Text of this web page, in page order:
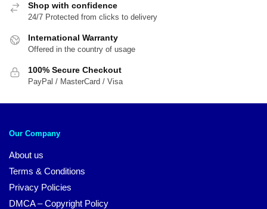
Shop with confidence
24/7 Protected from clicks to delivery
International Warranty
Offered in the country of usage
100% Secure Checkout
PayPal / MasterCard / Visa
Our Company
About us
Terms & Conditions
Privacy Policies
DMCA – Copyright Policy